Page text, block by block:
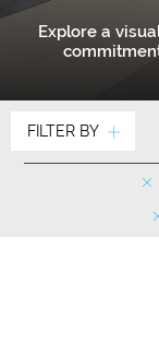
Explore a
FILTER BY